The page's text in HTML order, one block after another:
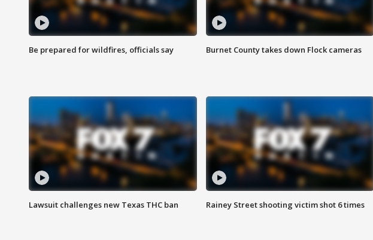
Be prepared for wildfires, officials say Burnet County takes down Flock cameras
Lawsuit challenges new Texas THC ban Rainey Street shooting victim shot 6 times